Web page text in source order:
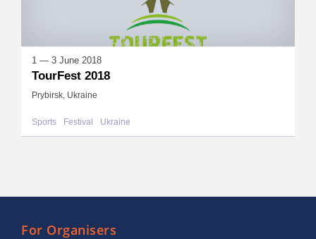
1 — 3 June 2018
TourFest 2018
Prybirsk, Ukraine
Sports Festival Ukraine
For Organisers